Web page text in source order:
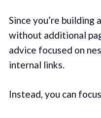
Since you’re building
without additional
advice focused on
internal links.
Instead, you can